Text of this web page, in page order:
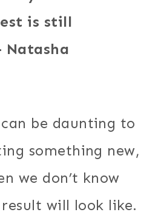
is still
Natasha
be daunting to
something new,
we don’t know
will look like.